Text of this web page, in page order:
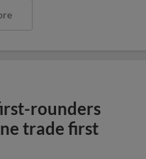
rounders
trade first